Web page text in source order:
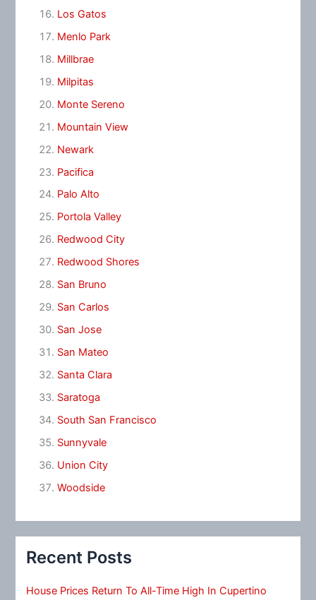
Los Gatos
Menlo Park
Millbrae
Milpitas
Monte Sereno
Mountain View
Newark
Pacifica
Palo Alto
Portola Valley
Redwood City
Redwood Shores
San Bruno
San Carlos
San Jose
San Mateo
Santa Clara
Saratoga
South San Francisco
Sunnyvale
Union City
Woodside
Recent Posts
House Prices Return To All-Time High In Cupertino